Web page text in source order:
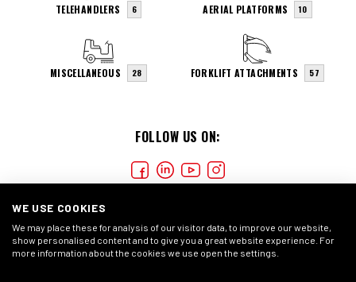
FOLLOW US ON:
TELEHANDLERS 6 AERIAL PLATFORMS 10
MISCELLANEOUS 28 FORKLIFT ATTACHMENTS 57
WE USE COOKIES
We may place these for analysis of our visitor data, to improve our website,
show personalised content and to give you a great website experience. For
more information about the cookies we use open the settings.